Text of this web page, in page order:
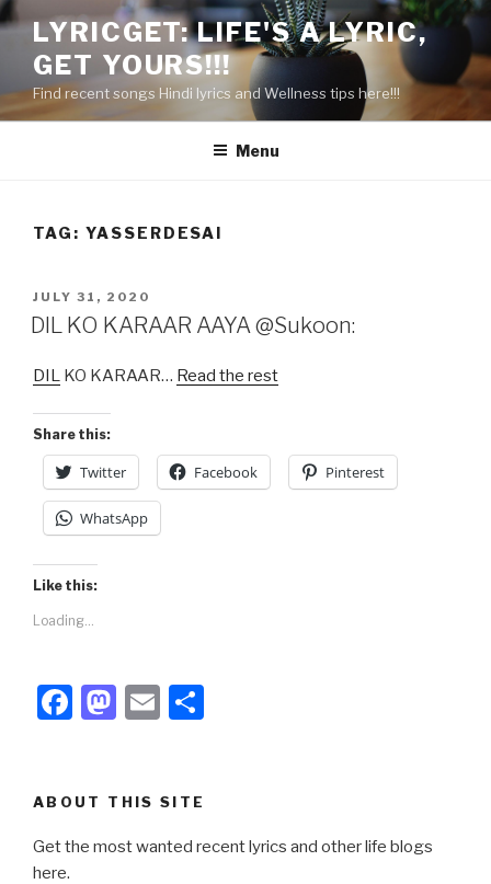
Skip
content
LYRICGET: LIFE'S A LYRIC,
GET YOURS!!!
Find recent songs Hindi lyrics and Wellness tips here!!!
Menu
TAG: YASSERDESAI
POSTED
ON
JULY 31, 2020
DIL KO KARAAR AAYA @Sukoon:
DIL KO KARAAR… Read the rest
Share this:
Twitter Facebook Pinterest
WhatsApp
Like this:
Loading...
F
e
b
M
o
d
E
ABOUT THIS SITE
Get the most wanted recent lyrics and other life blogs
here.